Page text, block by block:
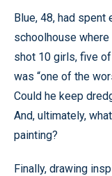
Blue, 48, had spent
schoolhouse where
shot 10 girls, five
was “one of the
Could he keep
And, ultimately,
painting?
Finally, drawing